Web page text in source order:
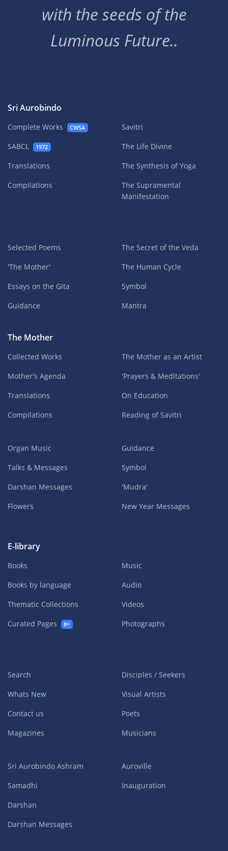
with the seeds of the
Luminous Future..
Sri Aurobindo
Complete Works CWSA
SABCL 1972
Translations
Compilations
Savitri
The Life Divine
The Synthesis of Yoga
The Supramental
Manifestation
Selected Poems
'The Mother'
Essays on the Gita
Guidance
The Secret of the Veda
The Human Cycle
Symbol
Mantra
The Mother
Collected Works
Mother's Agenda
Translations
Compilations
The Mother as an Artist
'Prayers & Meditations'
On Education
Reading of Savitri
Organ Music
Talks & Messages
Darshan Messages
Flowers
Guidance
Symbol
'Mudra'
New Year Messages
E-library
Books
Books by language
Thematic Collections
Curated Pages
8+
Music
Audio
Videos
Photographs
Search
Whats New
Contact us
Magazines
Disciples / Seekers
Visual Artists
Poets
Musicians
Sri Aurobindo Ashram
Samadhi
Darshan
Darshan Messages
Auroville
Inauguration